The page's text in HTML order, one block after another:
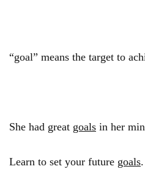
“goal” means the target to
She had great goals in her
Learn to set your future goals.